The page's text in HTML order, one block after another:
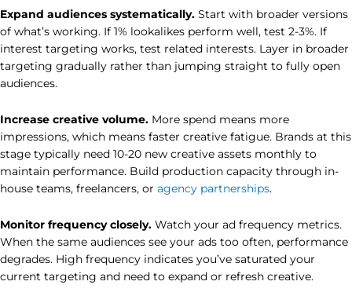
Expand audiences systematically. Start with broader versions
of what’s working. If 1% lookalikes perform well, test 2-3%. If
interest targeting works, test related interests. Layer in broader
targeting gradually rather than jumping straight to fully open
audiences.
Increase creative volume. More spend means more
impressions, which means faster creative fatigue. Brands at this
stage typically need 10-20 new creative assets monthly to
maintain performance. Build production capacity through in-
house teams, freelancers, or agency partnerships.
Monitor frequency closely. Watch your ad frequency metrics.
When the same audiences see your ads too often, performance
degrades. High frequency indicates you’ve saturated your
current targeting and need to expand or refresh creative.